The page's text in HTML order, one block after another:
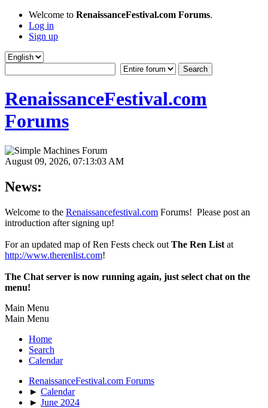
Welcome to RenaissanceFestival.com Forums.
Log in
Sign up
RenaissanceFestival.com
Forums
August 09, 2026, 07:13:03 AM
News:
Welcome to the Renaissancefestival.com Forums! Please post an
introduction after signing up!
For an updated map of Ren Fests check out The Ren List at
http://www.therenlist.com!
The Chat server is now running again, just select chat on the
menu!
Main Menu
Main Menu
Home
Search
Calendar
RenaissanceFestival.com Forums
► Calendar
► June 2024